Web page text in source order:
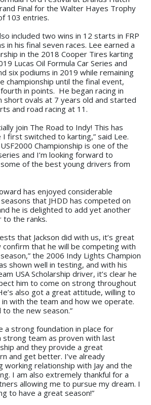
Final for the Walter Hayes Trophy
103 entries.
included two wins in 12 starts in FRP
in his final seven races. Lee earned a
in the 2018 Cooper Tires karting
Lucas Oil Formula Car Series and
six podiums in 2019 while remaining
championship until the final event,
in points. He began racing in
short ovals at 7 years old and started
and road racing at 11.
join The Road to Indy! This has
I first switched to karting,” said Lee.
Championship is one of the
and I’m looking forward to
of the best young drivers from
has enjoyed considerable
that JHDD has competed on
he is delighted to add yet another
the ranks.
that Jackson did with us, it’s great
that he will be competing with
the 2006 Indy Lights Champion
shown well in testing, and with his
USA Scholarship driver, it’s clear he
him to come on strong throughout
also got a great attitude, willing to
with the team and how we operate.
to the new season.”
a strong foundation in place for
strong team as proven with last
and they provide a great
and get better. I’ve already
relationship with Jay and the
I am also extremely thankful for a
allowing me to pursue my dream. I
to have a great season!”